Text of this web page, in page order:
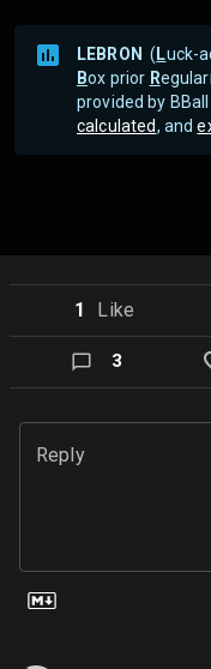
LEBRON ( Luck-
Box prior R
provided by
calculated, and
1 Like
3
Reply